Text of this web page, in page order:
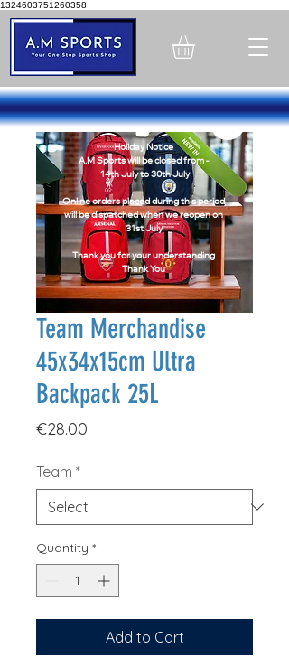
1324603751260358
Holiday Notice
A.M Sports will be closed from -
14th July to 30th July
Online orders placed during this period
will be dispatched when we reopen on
31st July
Thank you for your understanding
Thank You
Team Merchandise
45x34x15cm Ultra
Backpack 25L
€28.00
Team *
Quantity *
Add to Cart